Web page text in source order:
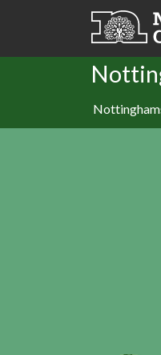
Skip to main content